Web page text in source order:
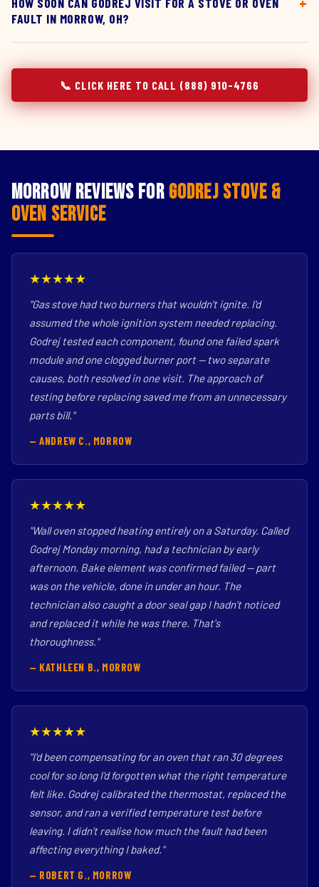
FAULT IN MORROW, OH?
📞 CLICK HERE TO CALL (888) 910-4766
Morrow Reviews for Godrej Stove &
Oven Service
★★★★★
"Gas stove had two burners that wouldn't ignite. I'd
assumed the whole ignition system needed replacing.
Godrej tested each component, found one failed spark
module and one clogged burner port — two separate
causes, both resolved in one visit. The approach of
testing before replacing saved me from an unnecessary
parts bill."
— ANDREW C., MORROW
★★★★★
"Wall oven stopped heating entirely on a Saturday. Called
Godrej Monday morning, had a technician by early
afternoon. Bake element was confirmed failed — part
was on the vehicle, done in under an hour. The
technician also caught a door seal gap I hadn't noticed
and replaced it while he was there. That's
thoroughness."
— KATHLEEN B., MORROW
★★★★★
"I'd been compensating for an oven that ran 30 degrees
cool for so long I'd forgotten what the right temperature
felt like. Godrej calibrated the thermostat, replaced the
sensor, and ran a verified temperature test before
leaving. I didn't realise how much the fault had been
affecting everything I baked."
— ROBERT G., MORROW